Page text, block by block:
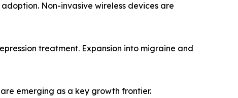
Non-invasive wireless devices are
treatment. Expansion into migraine and
emerging as a key growth frontier.